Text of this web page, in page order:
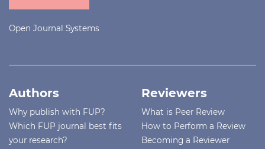
Open Journal Systems
Authors
Why publish with FUP?
Which FUP journal best fits
your research?
Reviewers
What is Peer Review
How to Perform a Review
Becoming a Reviewer